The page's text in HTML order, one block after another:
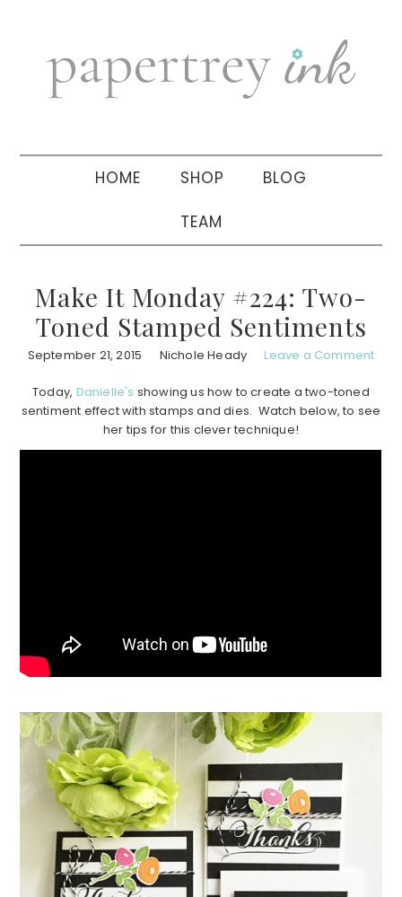
navigation
sidebar
HOME SHOP BLOG
TEAM
Make It Monday #224: Two-
Toned Stamped Sentiments
September 21, 2015 Nichole Heady Leave a Comment
Today, Danielle's showing us how to create a two-toned
sentiment effect with stamps and dies. Watch below, to see
her tips for this clever technique!